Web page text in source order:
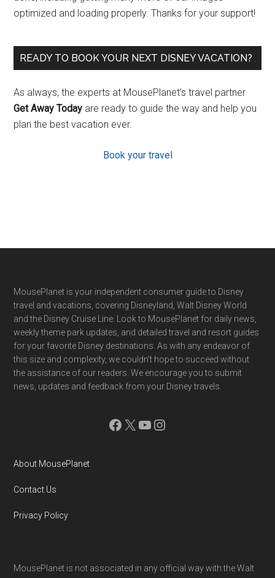
optimized and loading properly. Thanks for your support!
READY TO BOOK YOUR NEXT DISNEY VACATION?
As always, the experts at MousePlanet’s travel partner
Get Away Today are ready to guide the way and help you
plan the best vacation ever.
Book your travel
Footer
MousePlanet is your independent consumer guide to Disney
travel and vacations, covering Disneyland, Walt Disney World
and the Disney Cruise Line. Look to MousePlanet for daily news,
weekly theme park updates, and detailed travel and resort guides
for your favorite Disney destinations. As with any endeavor of
this size and complexity, we couldn't hope to succeed without
the assistance of our readers. We encourage you to submit
news, updates and feedback from your Disney travels.
Facebook
X YouTube
Instagram
About MousePlanet
Contact Us
Privacy Policy
MousePlanet is not associated in any official way with the Walt